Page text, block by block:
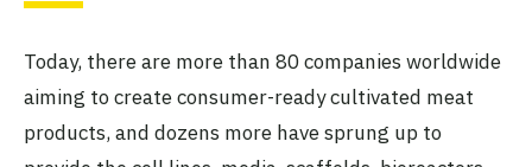
Today, there are more than 80 companies worldwide
aiming to create consumer-ready cultivated meat
products, and dozens more have sprung up to